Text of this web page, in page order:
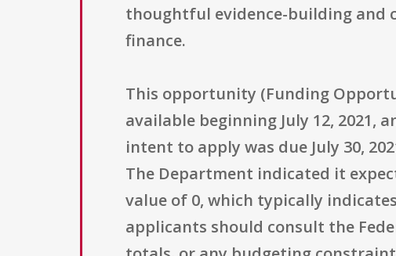
thoughtful evidence-building and
finance.
This opportunity (Funding
available beginning July 12, 2021,
intent to apply was due July 30,
The Department indicated it
value of 0, which typically
applicants should consult the